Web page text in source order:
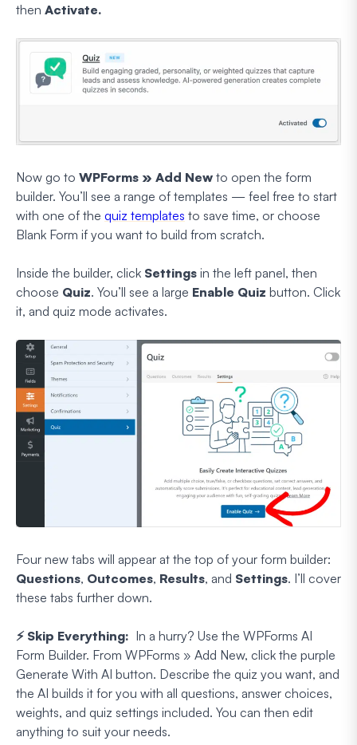
then Activate.
Now go to WPForms » Add New to open the form
builder. You’ll see a range of templates — feel free to start
with one of the quiz templates to save time, or choose
Blank Form if you want to build from scratch.
Inside the builder, click Settings in the left panel, then
choose Quiz. You’ll see a large Enable Quiz button. Click
it, and quiz mode activates.
Four new tabs will appear at the top of your form builder:
Questions, Outcomes, Results, and Settings. I’ll cover
these tabs further down.
⚡ Skip Everything: In a hurry? Use the WPForms AI
Form Builder. From WPForms » Add New, click the purple
Generate With AI button. Describe the quiz you want, and
the AI builds it for you with all questions, answer choices,
weights, and quiz settings included. You can then edit
anything to suit your needs.